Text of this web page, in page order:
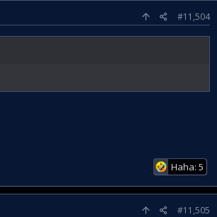
#11,504
Haha: 5
#11,505